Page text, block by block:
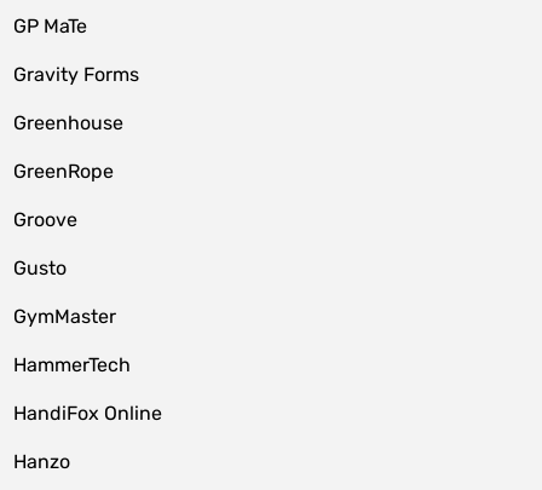
GP MaTe
Gravity Forms
Greenhouse
GreenRope
Groove
Gusto
GymMaster
HammerTech
HandiFox Online
Hanzo